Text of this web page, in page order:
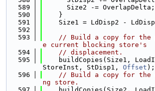
  589
      Size2 -= OverlapDelta;
  590
    }
  591
Size1 = LdDisp2 -
  592
  593
// Build a copy for
e current blocking store's
  594
// displacement.
  595
buildCopies(Size1,
StoreInst, StDisp1, Offset );
  596
// Build a copy for the
ng store.